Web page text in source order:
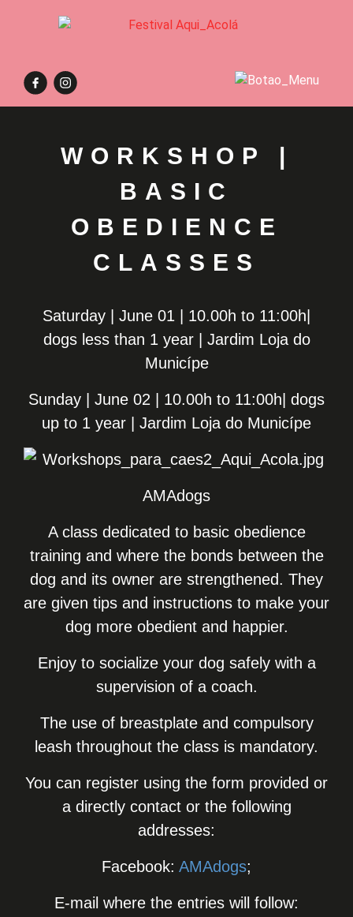
WORKSHOP |
BASIC
OBEDIENCE
CLASSES
Saturday | June 01 | 10.00h to 11:00h|
dogs less than 1 year | Jardim Loja do
Municípe
Sunday | June 02 | 10.00h to 11:00h| dogs
up to 1 year | Jardim Loja do Municípe
AMAdogs
A class dedicated to basic obedience
training and where the bonds between the
dog and its owner are strengthened. They
are given tips and instructions to make your
dog more obedient and happier.
Enjoy to socialize your dog safely with a
supervision of a coach.
The use of breastplate and compulsory
leash throughout the class is mandatory.
You can register using the form provided or
a directly contact or the following
addresses:
Facebook: AMAdogs;
E-mail where the entries will follow: